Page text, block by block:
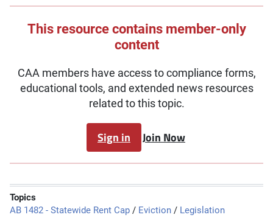
This resource contains member-only
content
CAA members have access to compliance forms,
educational tools, and extended news resources
related to this topic.
Sign in Join Now
Topics
AB 1482 - Statewide Rent Cap / Eviction / Legislation